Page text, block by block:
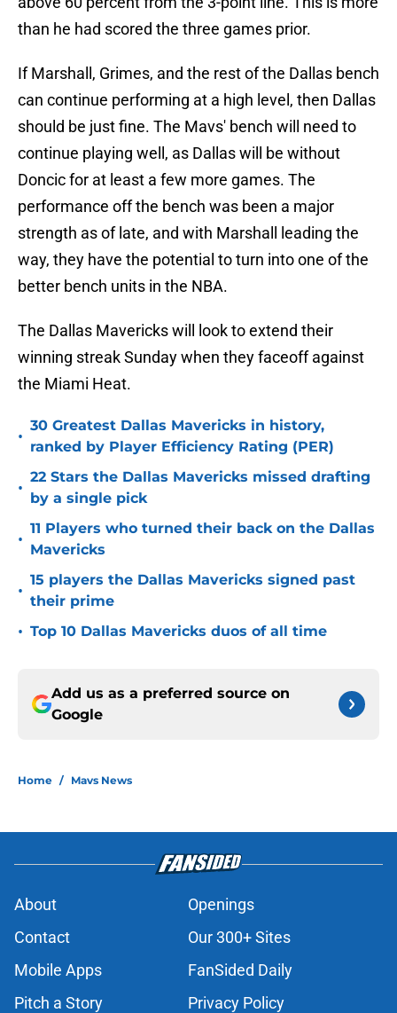
than he had scored the three games prior.
If Marshall, Grimes, and the rest of the Dallas bench
can continue performing at a high level, then Dallas
should be just fine. The Mavs' bench will need to
continue playing well, as Dallas will be without
Doncic for at least a few more games. The
performance off the bench was been a major
strength as of late, and with Marshall leading the
way, they have the potential to turn into one of the
better bench units in the NBA.
The Dallas Mavericks will look to extend their
winning streak Sunday when they faceoff against
the Miami Heat.
•
30 Greatest Dallas Mavericks in history,
ranked by Player Efficiency Rating (PER)
•
22 Stars the Dallas Mavericks missed drafting
by a single pick
•
11 Players who turned their back on the Dallas
Mavericks
•
15 players the Dallas Mavericks signed past
their prime
• Top 10 Dallas Mavericks duos of all time
Add us as a preferred source on
Google
Home / Mavs News
About
Openings
Contact
Our 300+ Sites
Mobile Apps
FanSided Daily
Pitch a Story
Privacy Policy